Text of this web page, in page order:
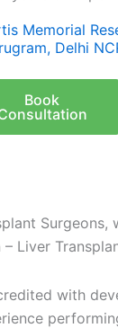
Memorial
Delhi
Book
Liver
with